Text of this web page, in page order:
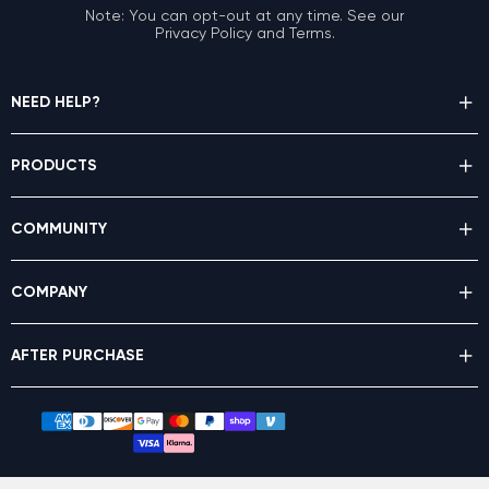
Note: You can opt-out at any time. See our
Privacy Policy and Terms.
NEED HELP?
PRODUCTS
COMMUNITY
COMPANY
AFTER PURCHASE